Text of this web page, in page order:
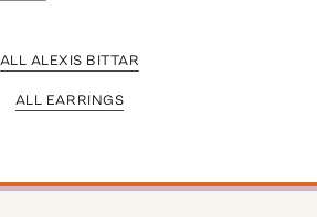
ALL ALEXIS BITTAR
ALL EARRINGS